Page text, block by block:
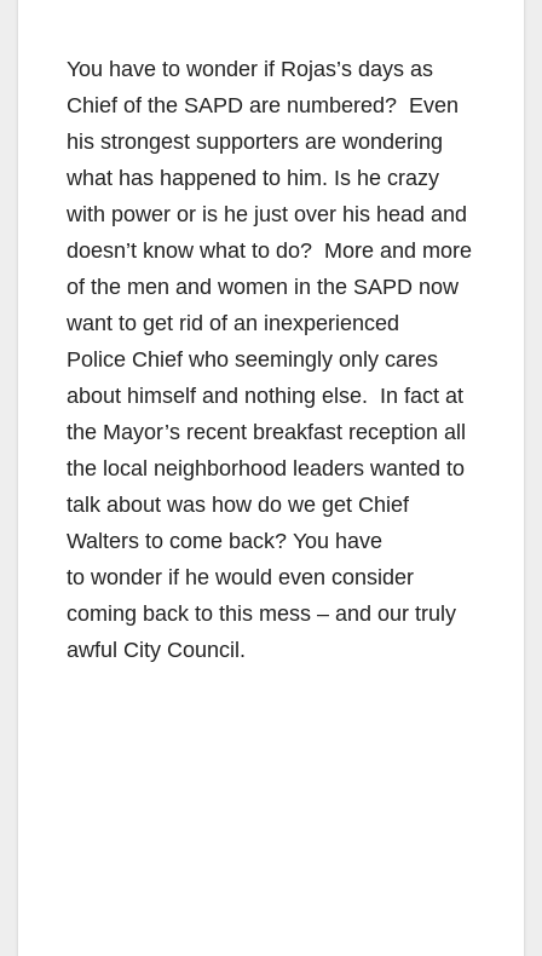
You have to wonder if Rojas’s days as
Chief of the SAPD are numbered? Even
his strongest supporters are wondering
what has happened to him. Is he crazy
with power or is he just over his head and
doesn’t know what to do? More and more
of the men and women in the SAPD now
want to get rid of an inexperienced
Police Chief who seemingly only cares
about himself and nothing else. In fact at
the Mayor’s recent breakfast reception all
the local neighborhood leaders wanted to
talk about was how do we get Chief
Walters to come back? You have
to wonder if he would even consider
coming back to this mess – and our truly
awful City Council.